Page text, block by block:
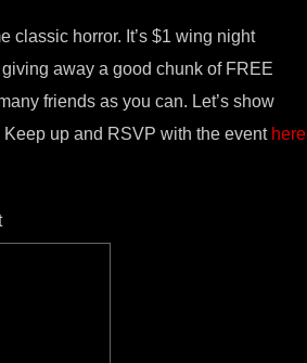
classic horror. It’s $1 wing night
away a good chunk of FREE
friends as you can. Let’s show
up and RSVP with the event here